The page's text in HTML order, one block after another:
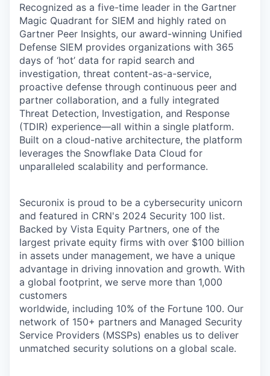
Recognized as a five-time leader in the Gartner
Magic Quadrant for SIEM and highly rated on
Gartner Peer Insights, our award-winning Unified
Defense SIEM provides organizations with 365
days of ‘hot’ data for rapid search and
investigation, threat content-as-a-service,
proactive defense through continuous peer and
partner collaboration, and a fully integrated
Threat Detection, Investigation, and Response
(TDIR) experience—all within a single platform.
Built on a cloud-native architecture, the platform
leverages the Snowflake Data Cloud for
unparalleled scalability and performance.
Securonix is proud to be a cybersecurity unicorn
and featured in CRN's 2024 Security 100 list.
Backed by Vista Equity Partners, one of the
largest private equity firms with over $100 billion
in assets under management, we have a unique
advantage in driving innovation and growth. With
a global footprint, we serve more than 1,000
customers
worldwide, including 10% of the Fortune 100. Our
network of 150+ partners and Managed Security
Service Providers (MSSPs) enables us to deliver
unmatched security solutions on a global scale.